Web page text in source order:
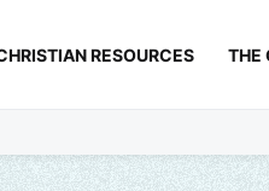
RESOURCES THE